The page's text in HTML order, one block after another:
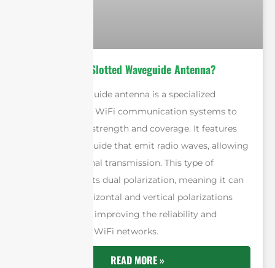
What is A WiFi Slotted Waveguide Antenna?
A slotted waveguide antenna is a specialized
antenna used in WiFi communication systems to
enhance signal strength and coverage. It features
slots in a waveguide that emit radio waves, allowing
for efficient signal transmission. This type of
antenna supports dual polarization, meaning it can
handle both horizontal and vertical polarizations
simultaneously, improving the reliability and
performance of WiFi networks.
READ MORE »